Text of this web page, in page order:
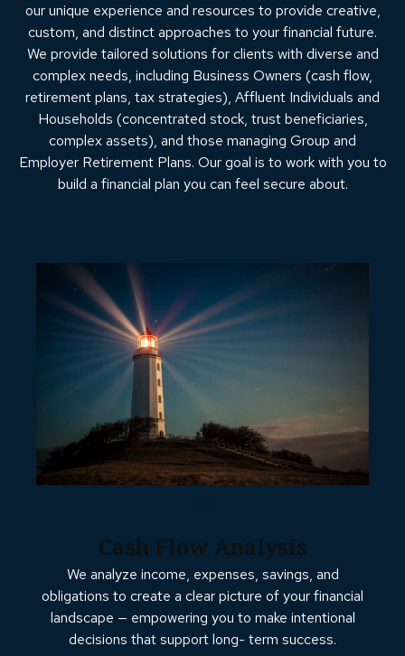
our unique experience and resources to provide creative,
custom, and distinct approaches to your financial future.
We provide tailored solutions for clients with diverse and
complex needs, including Business Owners (cash flow,
retirement plans, tax strategies), Affluent Individuals and
Households (concentrated stock, trust beneficiaries,
complex assets), and those managing Group and
Employer Retirement Plans. Our goal is to work with you to
build a financial plan you can feel secure about.
Cash Flow Analysis
We analyze income, expenses, savings, and
obligations to create a clear picture of your financial
landscape — empowering you to make intentional
decisions that support long- term success.